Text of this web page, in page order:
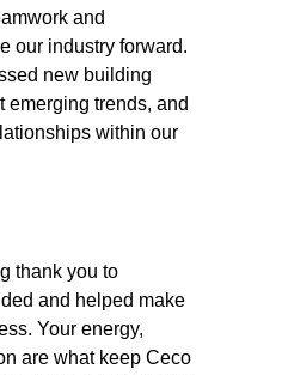
and
our industry forward.
new building
emerging trends, and
within our
thank you to
and helped make
Your energy,
are what keep Ceco